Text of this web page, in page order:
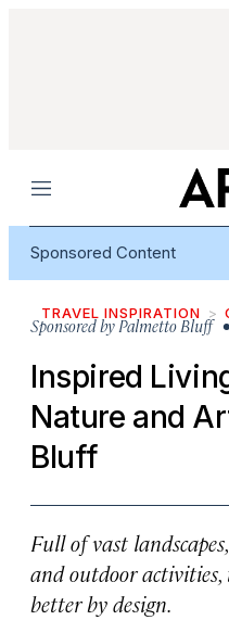
Menu
Sponsored Content
TRAVEL INSPIRATION
Sponsored by Palmetto Bluff•
Inspired
Nature and
Bluff
Full of vast
and outdoor
better by design.